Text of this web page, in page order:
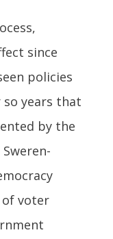
since
policies
years that
by the
of voter